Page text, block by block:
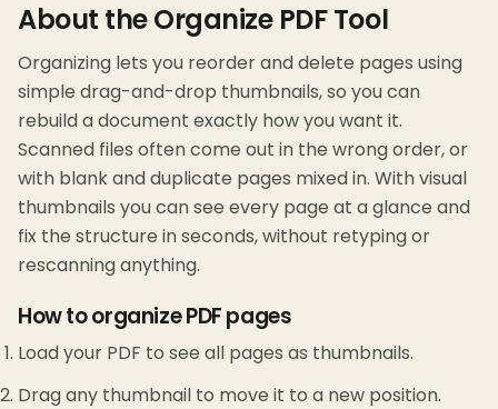
About the Organize PDF Tool
Organizing lets you reorder and delete pages using
simple drag-and-drop thumbnails, so you can
rebuild a document exactly how you want it.
Scanned files often come out in the wrong order, or
with blank and duplicate pages mixed in. With visual
thumbnails you can see every page at a glance and
fix the structure in seconds, without retyping or
rescanning anything.
How to organize PDF pages
Load your PDF to see all pages as thumbnails.
Drag any thumbnail to move it to a new position.